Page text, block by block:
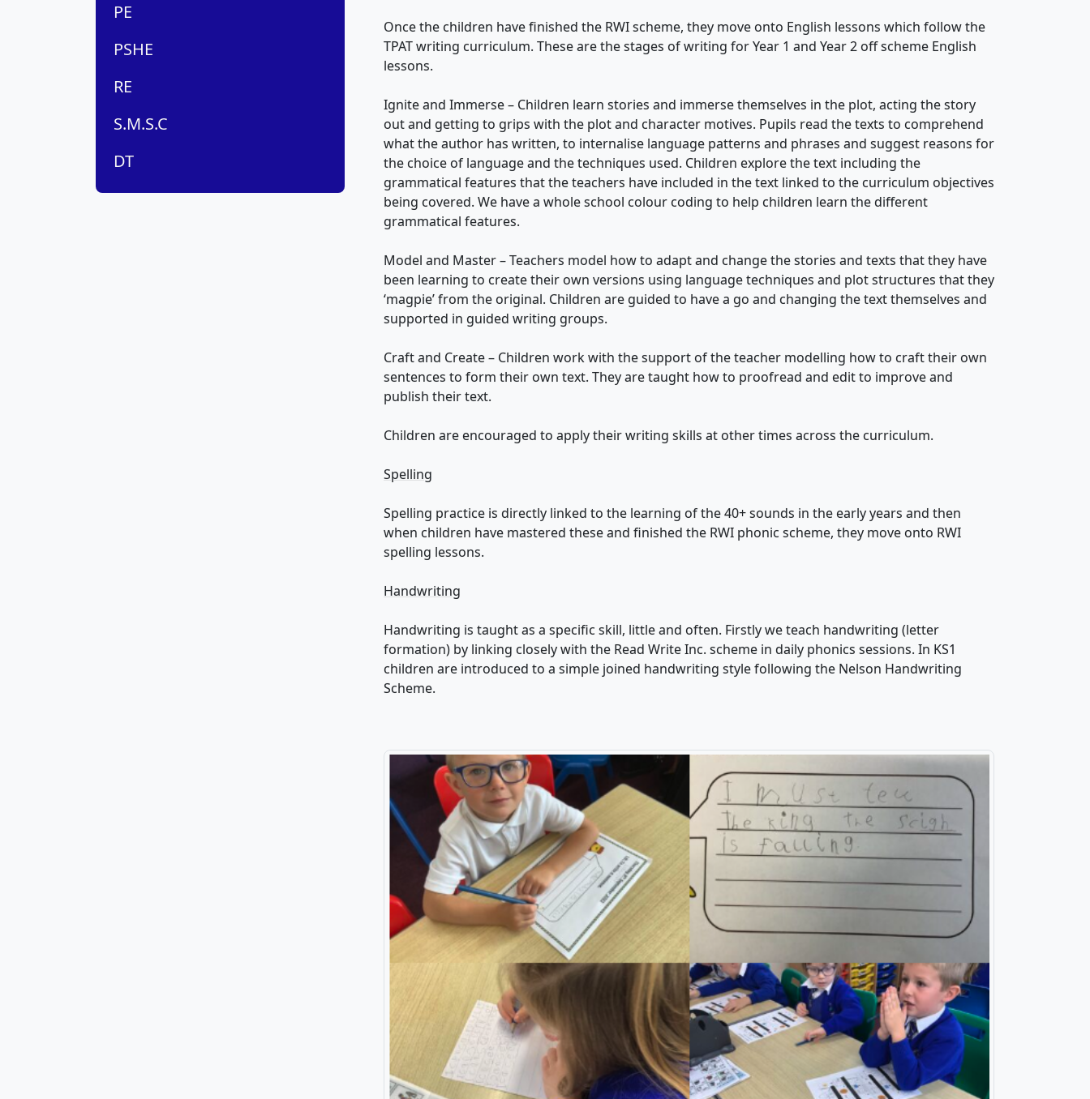
PE
PSHE
RE
S.M.S.C
DT
Once the children have finished the RWI scheme, they move onto English lessons which follow the
TPAT writing curriculum. These are the stages of writing for Year 1 and Year 2 off scheme English
lessons.
Ignite and Immerse – Children learn stories and immerse themselves in the plot, acting the story
out and getting to grips with the plot and character motives. Pupils read the texts to comprehend
what the author has written, to internalise language patterns and phrases and suggest reasons for
the choice of language and the techniques used. Children explore the text including the
grammatical features that the teachers have included in the text linked to the curriculum objectives
being covered. We have a whole school colour coding to help children learn the different
grammatical features.
Model and Master – Teachers model how to adapt and change the stories and texts that they have
been learning to create their own versions using language techniques and plot structures that they
‘magpie’ from the original. Children are guided to have a go and changing the text themselves and
supported in guided writing groups.
Craft and Create – Children work with the support of the teacher modelling how to craft their own
sentences to form their own text. They are taught how to proofread and edit to improve and
publish their text.
Children are encouraged to apply their writing skills at other times across the curriculum.
Spelling
Spelling practice is directly linked to the learning of the 40+ sounds in the early years and then
when children have mastered these and finished the RWI phonic scheme, they move onto RWI
spelling lessons.
Handwriting
Handwriting is taught as a specific skill, little and often. Firstly we teach handwriting (letter
formation) by linking closely with the Read Write Inc. scheme in daily phonics sessions. In KS1
children are introduced to a simple joined handwriting style following the Nelson Handwriting
Scheme.